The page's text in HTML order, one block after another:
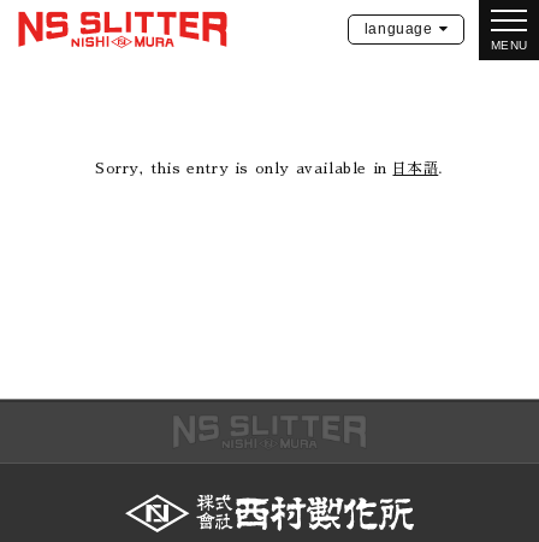
MENU
language
Sorry, this entry is only available in 日本語.